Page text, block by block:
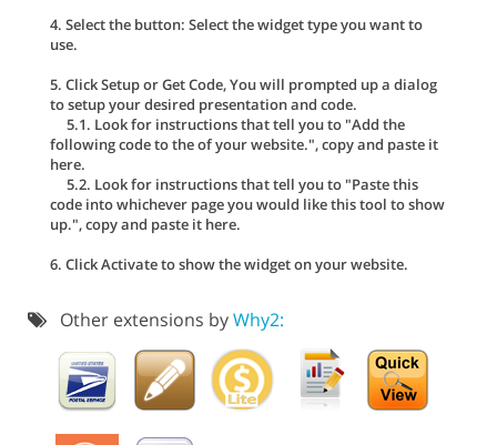
4. Select the button: Select the widget type you want to
use.
5. Click Setup or Get Code, You will prompted up a dialog
to setup your desired presentation and code.
5.1. Look for instructions that tell you to "Add the
following code to the of your website.", copy and paste it
here.
5.2. Look for instructions that tell you to "Paste this
code into whichever page you would like this tool to show
up.", copy and paste it here.
6. Click Activate to show the widget on your website.
Other extensions byWhy2: